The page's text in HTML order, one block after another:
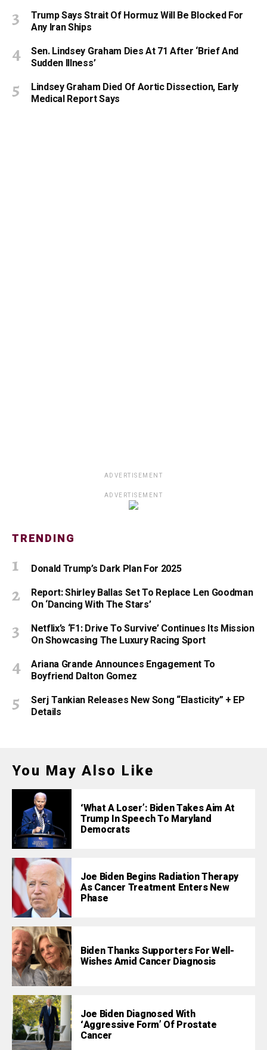
Trump Says Strait Of Hormuz Will Be Blocked For
Any Iran Ships
Sen. Lindsey Graham Dies At 71 After ‘Brief And
Sudden Illness’
Lindsey Graham Died Of Aortic Dissection, Early
Medical Report Says
ADVERTISEMENT
ADVERTISEMENT
TRENDING
Donald Trump’s Dark Plan For 2025
Report: Shirley Ballas Set To Replace Len Goodman
On ‘Dancing With The Stars’
Netflix’s ‘F1: Drive To Survive’ Continues Its Mission
On Showcasing The Luxury Racing Sport
Ariana Grande Announces Engagement To
Boyfriend Dalton Gomez
Serj Tankian Releases New Song “Elasticity” + EP
Details
You May Also Like
‘What A Loser’: Biden Takes Aim At
Trump In Speech To Maryland
Democrats
Joe Biden Begins Radiation Therapy
As Cancer Treatment Enters New
Phase
Biden Thanks Supporters For Well-
Wishes Amid Cancer Diagnosis
Joe Biden Diagnosed With
‘Aggressive Form’ Of Prostate
Cancer